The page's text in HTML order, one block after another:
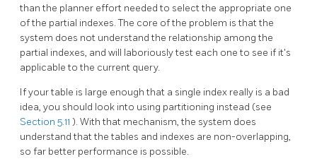
than the planner effort needed to select the appropriate one
of the partial indexes. The core of the problem is that the
system does not understand the relationship among the
partial indexes, and will laboriously test each one to see if it's
applicable to the current query.
If your table is large enough that a single index really is a bad
idea, you should look into using partitioning instead (see
Section 5.11 ). With that mechanism, the system does
understand that the tables and indexes are non-overlapping,
so far better performance is possible.